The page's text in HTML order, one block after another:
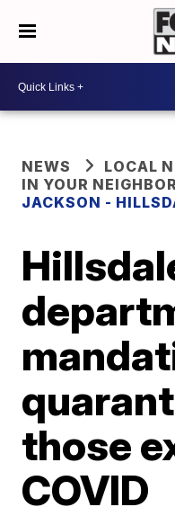
NEWS
LOCAL
IN YOUR
JACKSON -
those
COVID